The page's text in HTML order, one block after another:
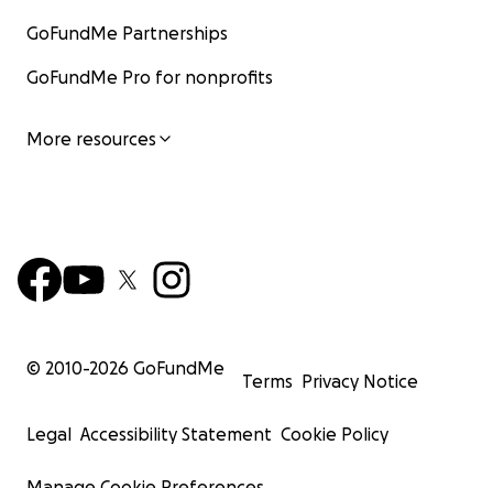
GoFundMe Partnerships
GoFundMe Pro for nonprofits
More resources
© 2010-2026 GoFundMe
Terms Privacy Notice
Legal Accessibility Statement Cookie Policy